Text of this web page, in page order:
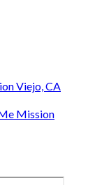
Viejo, CA
Mission